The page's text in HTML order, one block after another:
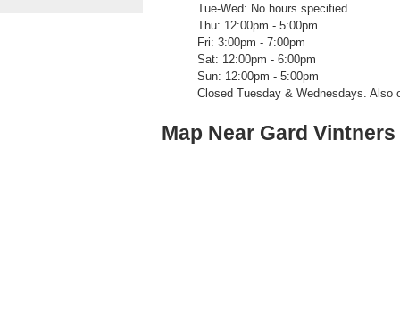
Tue-Wed: No hours specified
Thu: 12:00pm - 5:00pm
Fri: 3:00pm - 7:00pm
Sat: 12:00pm - 6:00pm
Sun: 12:00pm - 5:00pm
Closed Tuesday & Wednesdays. Also
Map Near Gard